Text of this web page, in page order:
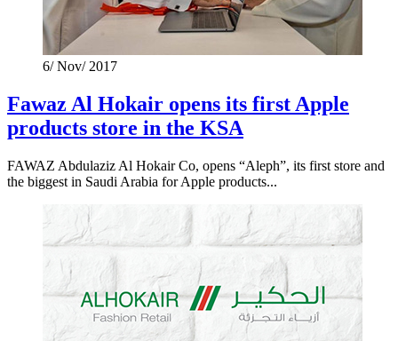
6/ Nov/ 2017
Fawaz Al Hokair opens its first Apple
products store in the KSA
FAWAZ Abdulaziz Al Hokair Co, opens “Aleph”, its first store and
the biggest in Saudi Arabia for Apple products...